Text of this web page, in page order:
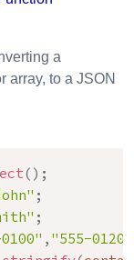
a
array, to a JSON
( ) ;
;
;
, "555-0120"